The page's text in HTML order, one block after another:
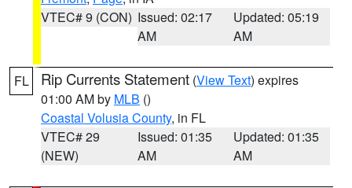
VTEC# 9 (CON) Issued: 02:17
AM
Updated: 05:19
AM
FL Rip Currents Statement (View Text) expires
01:00 AM by MLB ()
Coastal Volusia County, in FL
VTEC# 29
(NEW)
Issued: 01:35
AM
Updated: 01:35
AM